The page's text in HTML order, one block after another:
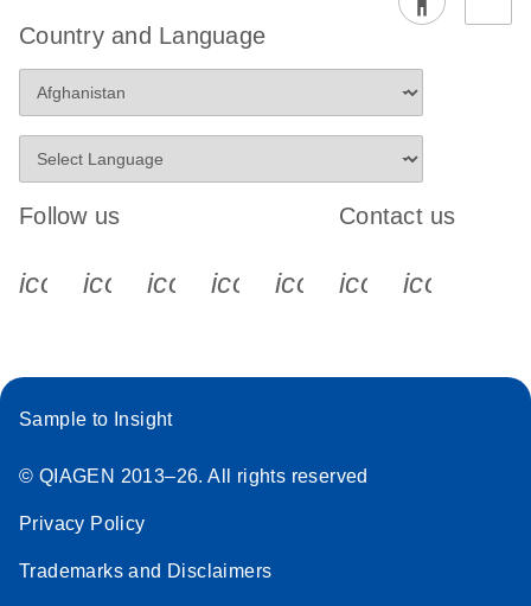
Country and Language
Follow us
icon_0340_cc_gen_x-s
icon_0066_linkedin-s
icon_0064_facebook-s
icon_0065_instagram-s
Contact us
Sample to Insight
© QIAGEN 2013–26. All rights reserved
Privacy Policy
Trademarks and Disclaimers